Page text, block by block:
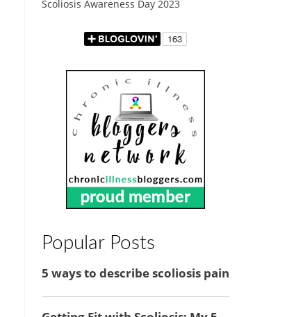
Scoliosis Awareness Day 2023
Popular Posts